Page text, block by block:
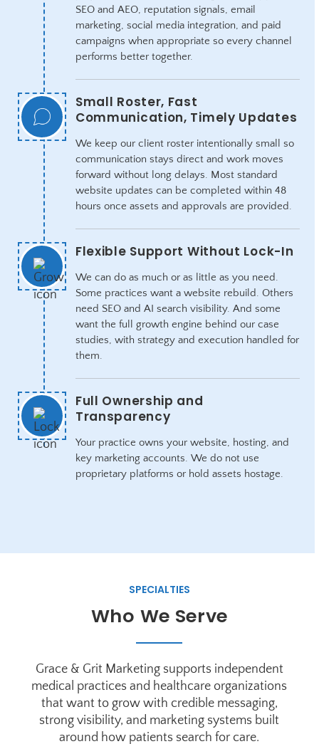
SEO and AEO, reputation signals, email
marketing, social media integration, and paid
campaigns when appropriate so every channel
performs better together.
Small Roster, Fast
Communication, Timely Updates
We keep our client roster intentionally small so
communication stays direct and work moves
forward without long delays. Most standard
website updates can be completed within 48
hours once assets and approvals are provided.
Flexible Support Without Lock-In
We can do as much or as little as you need.
Some practices want a website rebuild. Others
need SEO and AI search visibility. And some
want the full growth engine behind our case
studies, with strategy and execution handled for
them.
Full Ownership and
Transparency
Your practice owns your website, hosting, and
key marketing accounts. We do not use
proprietary platforms or hold assets hostage.
SPECIALTIES
Who We Serve
Grace & Grit Marketing supports independent
medical practices and healthcare organizations
that want to grow with credible messaging,
strong visibility, and marketing systems built
around how patients search for care.